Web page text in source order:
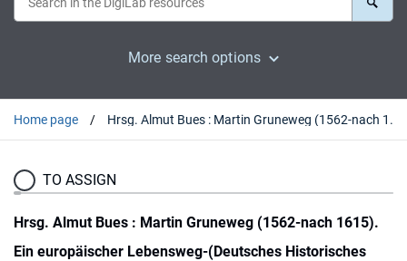
More search options
Home page Hrsg. Almut Bues : Martin Gruneweg (1562-nach 1615). Ein europäischer Lebensweg-(Deutsches Historisches Institut Warschau, Quellen und Studien Bd. 21). Wiesbaden, 2010 : [recenzja].
TO ASSIGN
Hrsg. Almut Bues : Martin Gruneweg (1562-nach 1615).
Ein europäischer Lebensweg-(Deutsches Historisches